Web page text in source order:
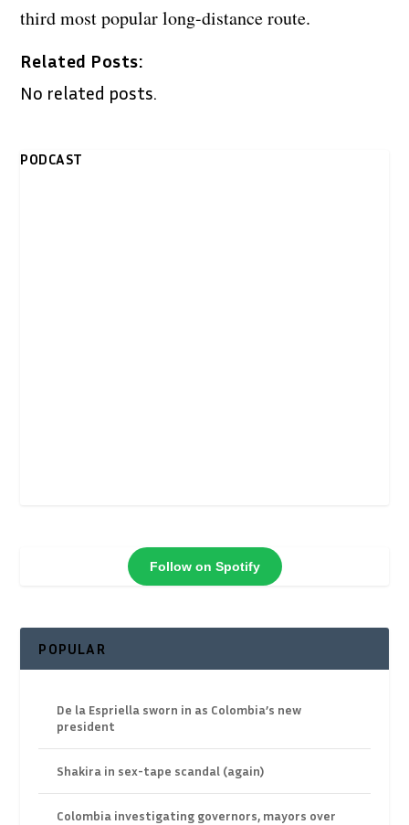
third most popular long-distance route.
Related Posts:
No related posts.
PODCAST
Follow on Spotify
POPULAR
De la Espriella sworn in as Colombia’s new
president
Shakira in sex-tape scandal (again)
Colombia investigating governors, mayors over